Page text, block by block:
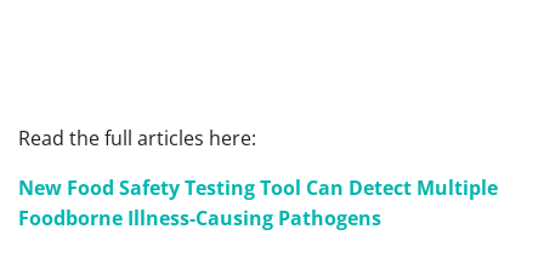
Read the full articles here:
New Food Safety Testing Tool Can Detect Multiple
Foodborne Illness-Causing Pathogens